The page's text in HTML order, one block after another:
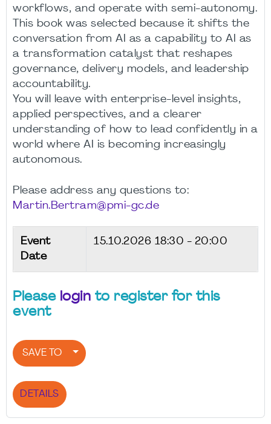
workflows, and operate with semi-autonomy.
This book was selected because it shifts the
conversation from AI as a capability to AI as
a transformation catalyst that reshapes
governance, delivery models, and leadership
accountability.
You will leave with enterprise-level insights,
applied perspectives, and a clearer
understanding of how to lead confidently in a
world where AI is becoming increasingly
autonomous.
Please address any questions to:
Martin.Bertram@pmi-gc.de
Event
Date
15.10.2026 18:30 - 20:00
Please login to register for this
event
SAVE TO
DETAILS